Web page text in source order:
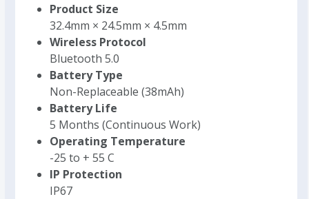
Product Size
32.4mm × 24.5mm × 4.5mm
Wireless Protocol
Bluetooth 5.0
Battery Type
Non-Replaceable (38mAh)
Battery Life
5 Months (Continuous Work)
Operating Temperature
-25 to + 55 C
IP Protection
IP67